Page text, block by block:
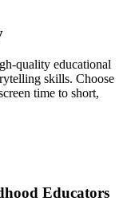
quality educational
skills. Choose
time to short,
Educators